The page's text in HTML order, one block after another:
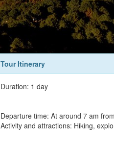
Tour Itinerary
Duration: 1 day
Departure time: At around 7 am
Activity and attractions: Hiking,